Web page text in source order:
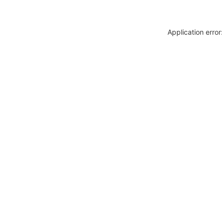
Application